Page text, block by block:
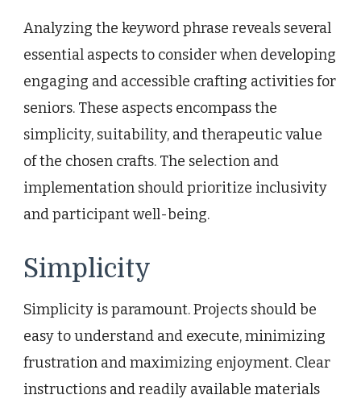
Analyzing the keyword phrase reveals several
essential aspects to consider when developing
engaging and accessible crafting activities for
seniors. These aspects encompass the
simplicity, suitability, and therapeutic value
of the chosen crafts. The selection and
implementation should prioritize inclusivity
and participant well-being.
Simplicity
Simplicity is paramount. Projects should be
easy to understand and execute, minimizing
frustration and maximizing enjoyment. Clear
instructions and readily available materials